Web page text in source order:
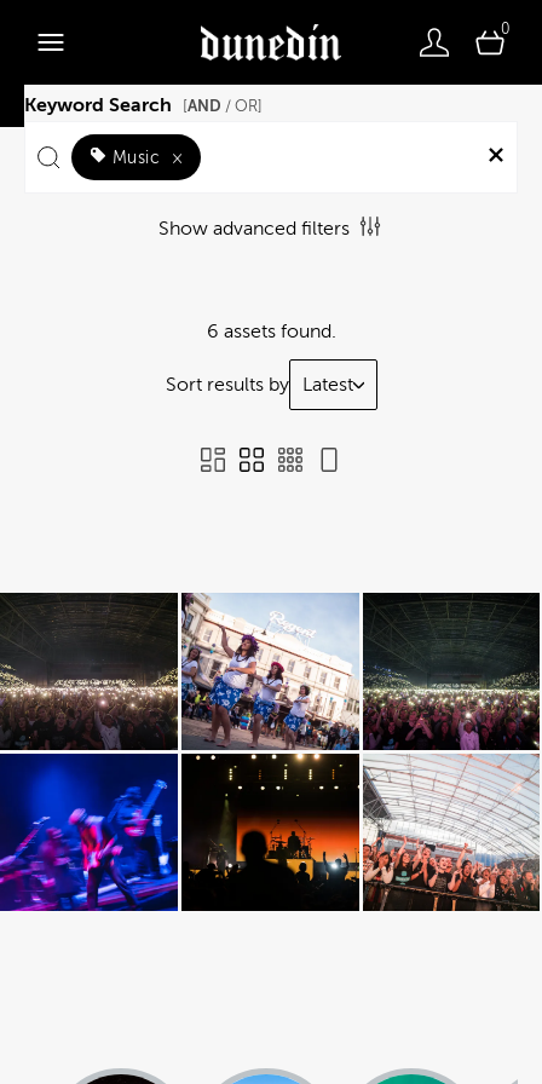
0
Keyword Search AND / OR]
Music ×
Show advanced filters
6 assets found.
Sort results by Latest